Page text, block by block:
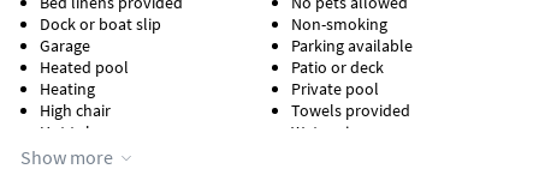
Dock or boat slip
Garage
Heated pool
Heating
High chair
Hot tub
Kitchen
Non-smoking
Parking available
Patio or deck
Private pool
Towels provided
Water view
Show more